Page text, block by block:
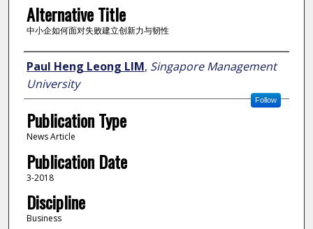
Alternative Title
中小企如何面对失败建立创新力与韧性
Author
Paul Heng Leong LIM, Singapore Management
University
Follow
Publication Type
News Article
Publication Date
3-2018
Discipline
Business